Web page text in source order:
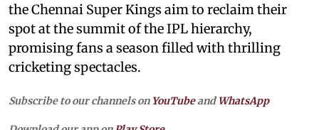
the Chennai Super Kings aim to reclaim their
spot at the summit of the IPL hierarchy,
promising fans a season filled with thrilling
cricketing spectacles.
Subscribe to our channels on YouTubeandWhatsApp